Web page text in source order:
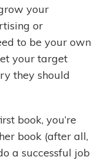
your
or
to be your own
your target
they should
book, you’re
book (after all,
a successful job